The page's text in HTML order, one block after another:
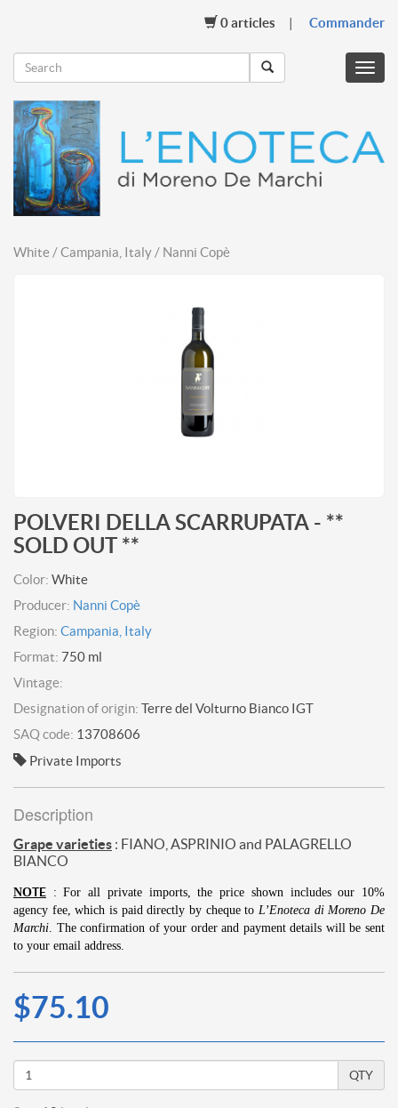
0articles Commander
Menu
White / Campania, Italy / Nanni Copè
POLVERI DELLA SCARRUPATA - **
SOLD OUT **
Color: White
Producer: Nanni Copè
Region: Campania, Italy
Format: 750 ml
Vintage:
Designation of origin: Terre del Volturno Bianco IGT
SAQ code: 13708606
Private Imports
Description
Grape varieties : FIANO, ASPRINIO and PALAGRELLO
BIANCO
NOTE : For all private imports, the price shown includes our 10%
agency fee, which is paid directly by cheque to L’Enoteca di Moreno De
Marchi. The confirmation of your order and payment details will be sent
to your email address.
$75.10
QTY